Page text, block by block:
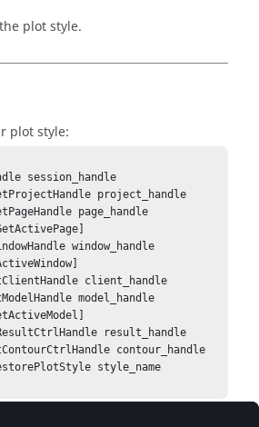
plot style.
plot style:
session_handle
project_handle
page_handle
window_handle
client_handle
model_handle
result_handle
contour_handle
style_name